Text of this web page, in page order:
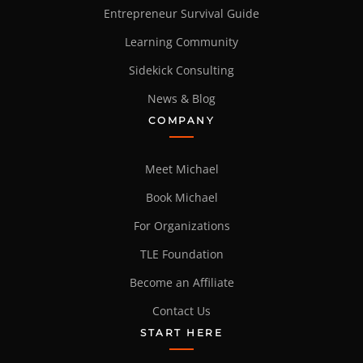
Entrepreneur Survival Guide
Learning Community
Sidekick Consulting
News & Blog
COMPANY
Meet Michael
Book Michael
For Organizations
TLE Foundation
Become an Affiliate
Contact Us
START HERE